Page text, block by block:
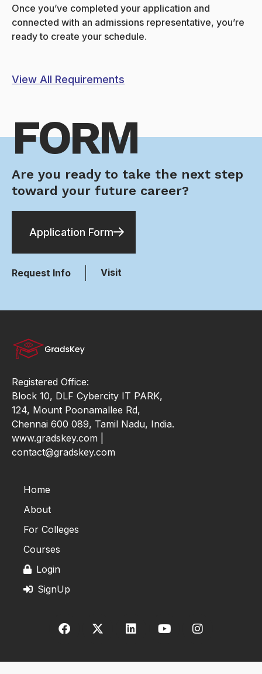
Once you’ve completed your application and
connected with an admissions representative, you’re
ready to create your schedule.
View All Requirements
FORM
Are you ready to take the next step
toward your future career?
Application Form
Request Info Visit
Registered Office:
Block 10, DLF Cybercity IT PARK,
124, Mount Poonamallee Rd,
Chennai 600 089, Tamil Nadu, India.
www.gradskey.com |
contact@gradskey.com
Home
About
For Colleges
Courses
Login
SignUp